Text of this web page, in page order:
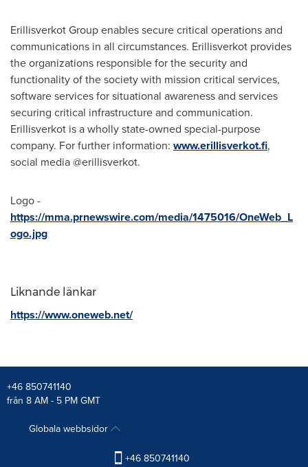
Erillisverkot Group enables secure critical operations and
communications in all circumstances. Erillisverkot provides
the organizations responsible for the security and
functionality of the society with mission critical services,
software services for situational awareness and services
securing critical infrastructure and communication.
Erillisverkot is a wholly state-owned special-purpose
company. For further information: www.erillisverkot.fi,
social media @erillisverkot.
Logo -
https://mma.prnewswire.com/media/1475016/OneWeb_L
ogo.jpg
Liknande länkar
https://www.oneweb.net/
+46 850741140
från 8 AM - 5 PM GMT
Globala webbsidor
+46 850741140